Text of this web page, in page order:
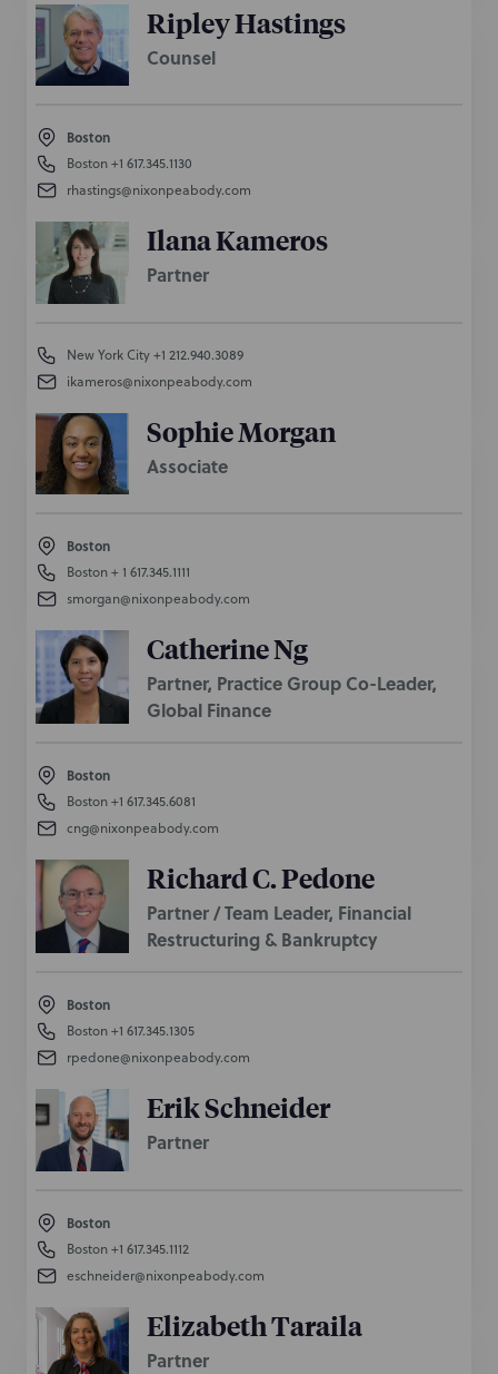
Ripley Hastings
Counsel
Boston
Boston+1 617.345.1130
rhastings@nixonpeabody.com
Ilana Kameros
Partner
New York City+1 212.940.3089
ikameros@nixonpeabody.com
Sophie Morgan
Associate
Boston
Boston+ 1 617.345.1111
smorgan@nixonpeabody.com
Catherine Ng
Partner, Practice Group Co-Leader,
Global Finance
Boston
Boston+1 617.345.6081
cng@nixonpeabody.com
Richard C. Pedone
Partner / Team Leader, Financial
Restructuring & Bankruptcy
Boston
Boston+1 617.345.1305
rpedone@nixonpeabody.com
Erik Schneider
Partner
Boston
Boston+1 617.345.1112
eschneider@nixonpeabody.com
Elizabeth Taraila
Partner